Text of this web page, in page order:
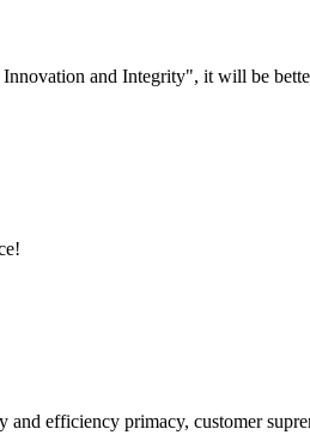
and Integrity", it will be
efficiency primacy, customer